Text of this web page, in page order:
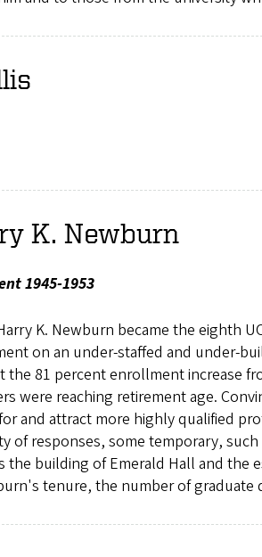
K. Newburn
1945-1953
K. Newburn became the eighth
on an under-staffed and under-
the 81 percent enrollment increase
were reaching retirement age.
and attract more highly qualified
of responses, some temporary,
the building of Emerald Hall and the
tenure, the number of graduate